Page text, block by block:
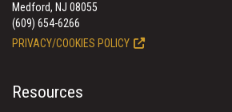
Medford, NJ 08055
(609) 654-6266
PRIVACY/COOKIES POLICY
Resources